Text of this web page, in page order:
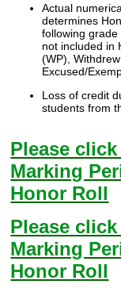
Actual
determines
following
not included in
(WP),
Excused/
Loss of credit
students from
Please
Marking
Honor Roll
Please
Marking
Honor Roll